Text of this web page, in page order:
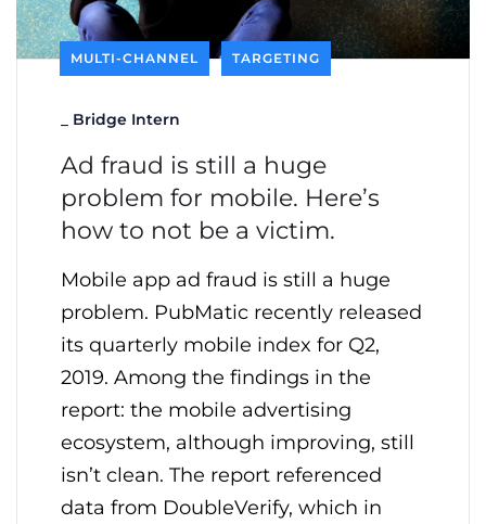
MULTI-CHANNEL TARGETING
Bridge Intern
Ad fraud is still a huge
problem for mobile. Here’s
how to not be a victim.
Mobile app ad fraud is still a huge
problem. PubMatic recently released
its quarterly mobile index for Q2,
2019. Among the findings in the
report: the mobile advertising
ecosystem, although improving, still
isn’t clean. The report referenced
data from DoubleVerify, which in